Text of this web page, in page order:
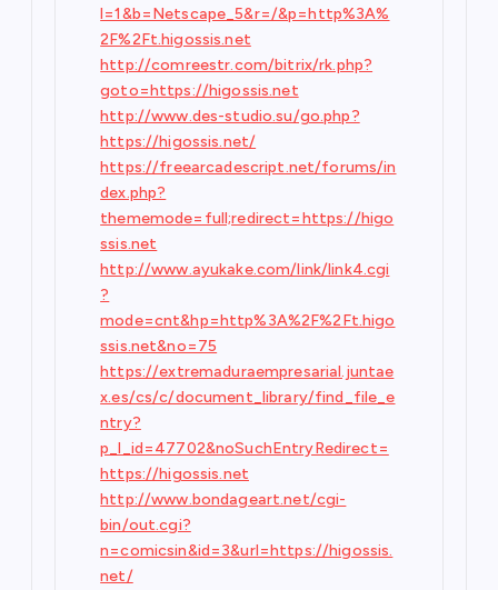
l=1&b=Netscape_5&r=/&p=http%3A%
2F%2Ft.higossis.net
http://comreestr.com/bitrix/rk.php?
goto=https://higossis.net
http://www.des-studio.su/go.php?
https://higossis.net/
https://freearcadescript.net/forums/in
dex.php?
thememode=full;redirect=https://higo
ssis.net
http://www.ayukake.com/link/link4.cgi
?
mode=cnt&hp=http%3A%2F%2Ft.higo
ssis.net&no=75
https://extremaduraempresarial.juntae
x.es/cs/c/document_library/find_file_e
ntry?
p_l_id=47702&noSuchEntryRedirect=
https://higossis.net
http://www.bondageart.net/cgi-
bin/out.cgi?
n=comicsin&id=3&url=https://higossis.
net/